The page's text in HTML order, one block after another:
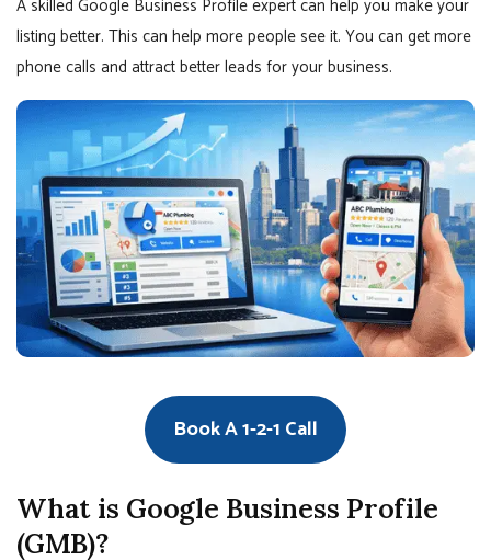
A skilled Google Business Profile expert can help you make your
listing better. This can help more people see it. You can get more
phone calls and attract better leads for your business.
Book A 1-2-1 Call
What is Google Business Profile
(GMB)?